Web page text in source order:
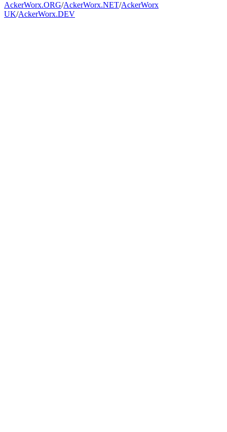
AckerWorx.ORG/AckerWorx.NET/AckerWorx
UK/AckerWorx.DEV